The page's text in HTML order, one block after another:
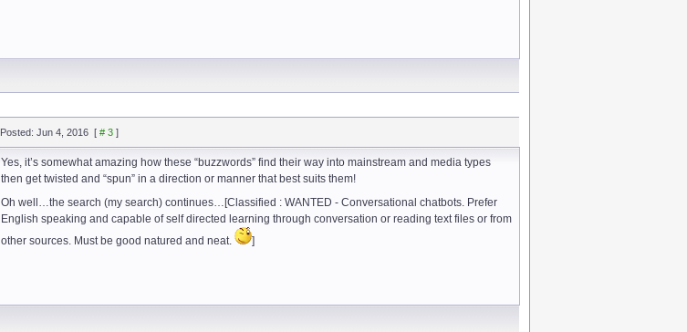
Posted: Jun 4, 2016 [ # 3]
Yes, it’s somewhat amazing how these “buzzwords” find their way into mainstream and media types
then get twisted and “spun” in a direction or manner that best suits them!
Oh well…the search (my search) continues…[Classified : WANTED - Conversational chatbots. Prefer
English speaking and capable of self directed learning through conversation or reading text files or from
other sources. Must be good natured and neat.
]